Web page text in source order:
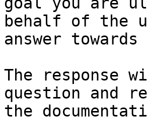
behalf of the
answer
The response
question and
the